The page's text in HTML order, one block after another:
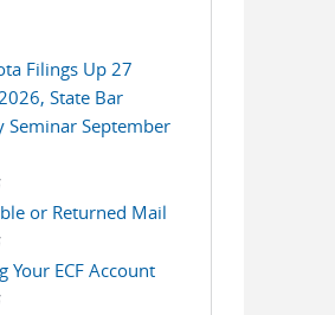
Filings Up 27
State Bar
Seminar September
or Returned Mail
Your ECF Account